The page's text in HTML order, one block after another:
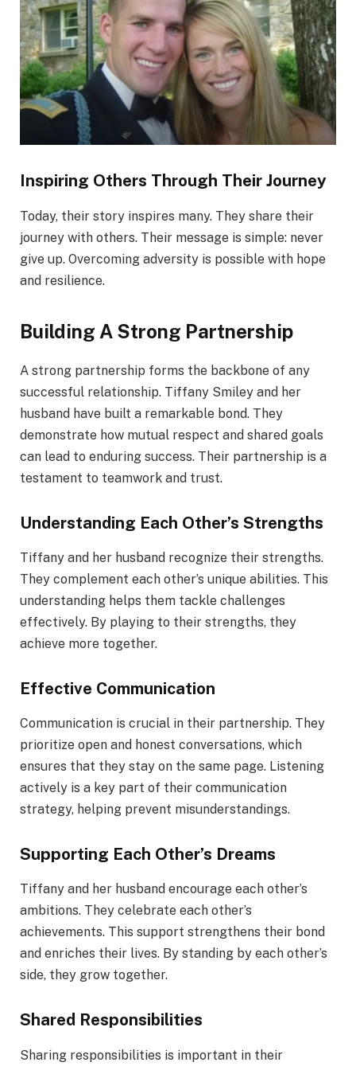
Inspiring Others Through Their Journey
Today, their story inspires many. They share their
journey with others. Their message is simple: never
give up. Overcoming adversity is possible with hope
and resilience.
Building A Strong Partnership
A strong partnership forms the backbone of any
successful relationship. Tiffany Smiley and her
husband have built a remarkable bond. They
demonstrate how mutual respect and shared goals
can lead to enduring success. Their partnership is a
testament to teamwork and trust.
Understanding Each Other’s Strengths
Tiffany and her husband recognize their strengths.
They complement each other’s unique abilities. This
understanding helps them tackle challenges
effectively. By playing to their strengths, they
achieve more together.
Effective Communication
Communication is crucial in their partnership. They
prioritize open and honest conversations, which
ensures that they stay on the same page. Listening
actively is a key part of their communication
strategy, helping prevent misunderstandings.
Supporting Each Other’s Dreams
Tiffany and her husband encourage each other’s
ambitions. They celebrate each other’s
achievements. This support strengthens their bond
and enriches their lives. By standing by each other’s
side, they grow together.
Shared Responsibilities
Sharing responsibilities is important in their